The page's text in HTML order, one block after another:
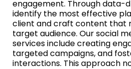
engagement. Through data-
identify the most effective
client and craft content that
target audience. Our social
services include creating
targeted campaigns, and
interactions. This approach